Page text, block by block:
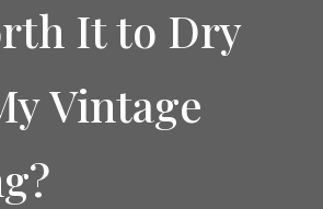
Serve
It to Dry
Vintage